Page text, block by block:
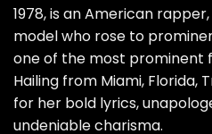
1978, is an American
model who rose to
one of the most prominent
Hailing from Miami, Florida,
for her bold lyrics,
undeniable charisma.